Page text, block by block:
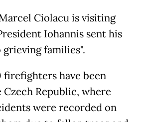
Ciolacu is visiting
Iohannis sent his
families".
firefighters have been
Republic, where
were recorded on